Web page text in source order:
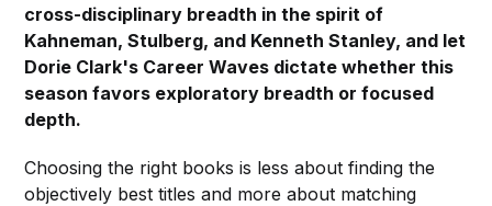
cross-disciplinary breadth in the spirit of
Kahneman, Stulberg, and Kenneth Stanley, and let
Dorie Clark's Career Waves dictate whether this
season favors exploratory breadth or focused
depth.
Choosing the right books is less about finding the
objectively best titles and more about matching